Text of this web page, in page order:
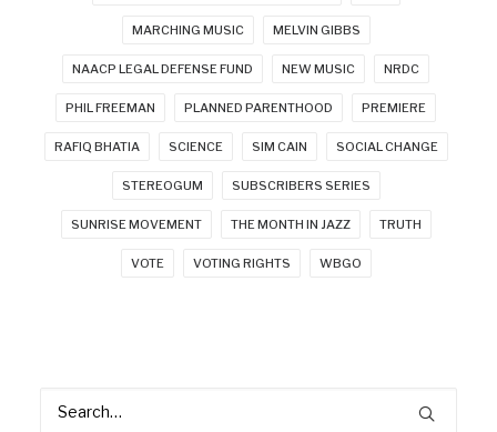
MARCHING MUSIC MELVIN GIBBS
NAACP LEGAL DEFENSE FUND NEW MUSIC NRDC
PHIL FREEMAN PLANNED PARENTHOOD PREMIERE
RAFIQ BHATIA SCIENCE SIM CAIN SOCIAL CHANGE
STEREOGUM SUBSCRIBERS SERIES
SUNRISE MOVEMENT THE MONTH IN JAZZ TRUTH
VOTE VOTING RIGHTS WBGO